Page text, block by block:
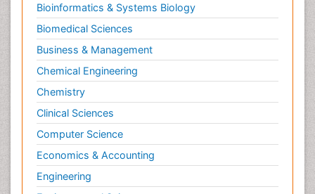
Bioinformatics & Systems Biology
Biomedical Sciences
Business & Management
Chemical Engineering
Chemistry
Clinical Sciences
Computer Science
Economics & Accounting
Engineering